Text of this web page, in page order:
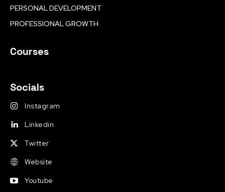
PERSONAL DEVELOPMENT
PROFESSIONAL GROWTH
Courses
Socials
Instagram
Linkedin
Twitter
Website
Youtube